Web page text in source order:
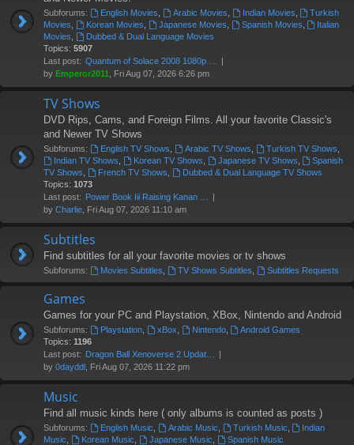
Subforums: English Movies Arabic Movies Indian Movies
Turkish
Movies
Korean Movies Japanese Movies Spanish Movies
Italian
Movies
Dubbed & Dual Language Movies
Topics: 5907
Last post: Quantum of Solace 2008 1080p …
by Emperor2011 , Fri Aug 07, 2026 6:26 pm
TV Shows
DVD Rips, Cams, and Foreign Films. All your favorite Classic's
and Newer TV Shows
Subforums: English TV Shows Arabic TV Shows Turkish TV Shows
Indian TV Shows
Korean TV Shows Japanese TV Shows
Spanish
TV Shows
French TV Shows
Dubbed & Dual Language TV Shows
Topics: 1073
Last post: Power Book Iii Raising Kanan …
by Charlie , Fri Aug 07, 2026 11:10 am
Subtitles
Find subtitles for all your favorite movies or tv shows
Subforums: Movies Subtitles TV Shows Subtitles Subtitles Requests
Games
Games for your PC and Playstation, XBox, Nintendo and Android
Subforums: Playstation, xBox Nintendo,
Android Games
Topics: 1196
Last post: Dragon Ball Xenoverse 2 Updat…
by 0dayddl , Fri Aug 07, 2026 11:22 pm
Music
Find all music kinds here ( only albums is counted as posts )
Subforums: English Music Arabic Music Turkish Music
Indian
Music
Korean Music Japanese Music Spanish Music